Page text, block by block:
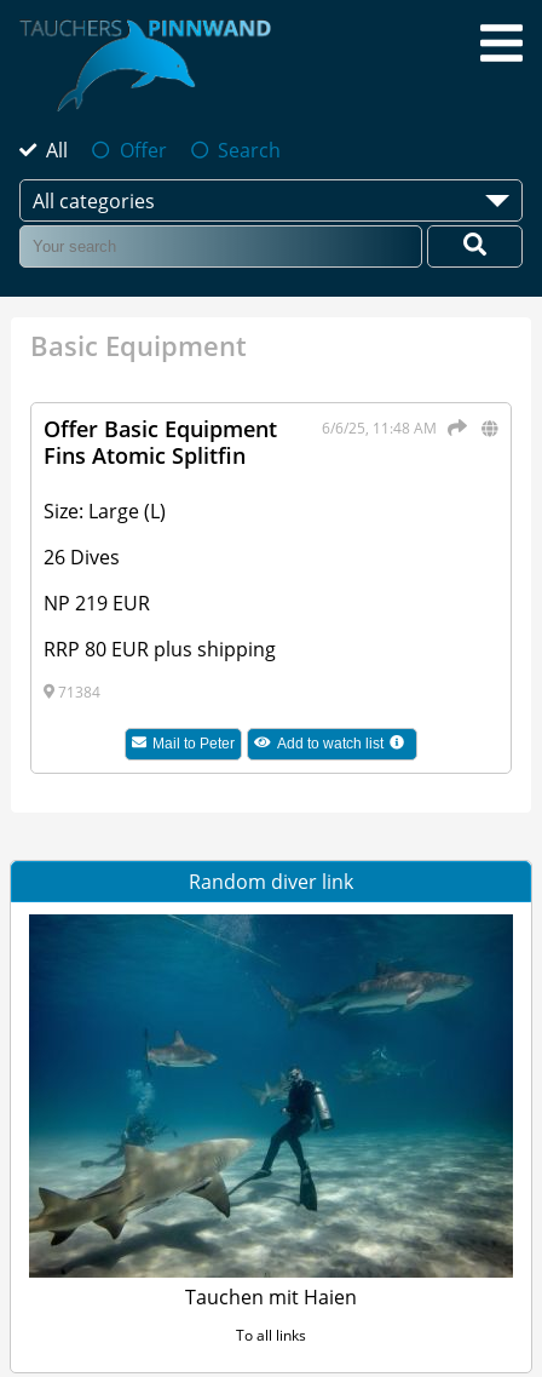
All Offer
Search
All categories
Basic Equipment
6/6/25, 11:48 AM
Offer Basic Equipment
Fins Atomic Splitfin
Size: Large (L)
26 Dives
NP 219 EUR
RRP 80 EUR plus shipping
71384
Mail to Peter Add to watch list
Random diver link
Tauchen mit Haien
To all links